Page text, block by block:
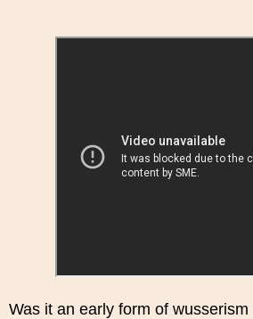
Was it an early form of